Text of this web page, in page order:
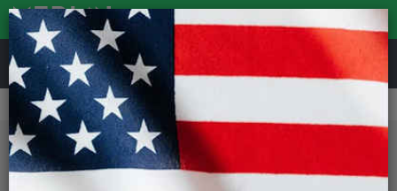
REVIEWS
Clothing Cycling Clothing
Short Sleeved Cycling Jerseys
Q36.5 Gregarius Pro Collar Fade Signature Jersey
Sorry, this product is no longer
available!